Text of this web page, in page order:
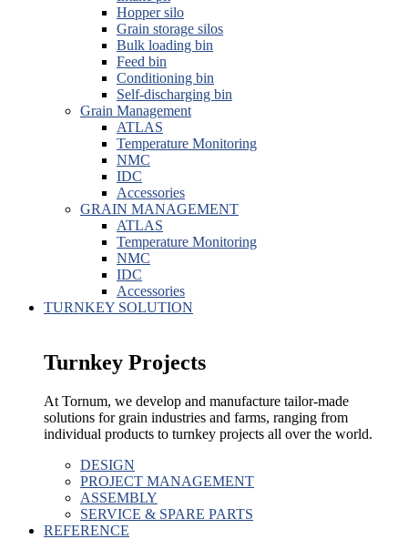
Hopper silo
Grain storage silos
Bulk loading bin
Feed bin
Conditioning bin
Self-discharging bin
Grain Management
ATLAS
Temperature Monitoring
NMC
IDC
Accessories
GRAIN MANAGEMENT
ATLAS
Temperature Monitoring
NMC
IDC
Accessories
TURNKEY SOLUTION
Turnkey Projects
At Tornum, we develop and manufacture tailor-made
solutions for grain industries and farms, ranging from
individual products to turnkey projects all over the world.
DESIGN
PROJECT MANAGEMENT
ASSEMBLY
SERVICE & SPARE PARTS
REFERENCE